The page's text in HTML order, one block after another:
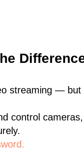
streaming — but
control